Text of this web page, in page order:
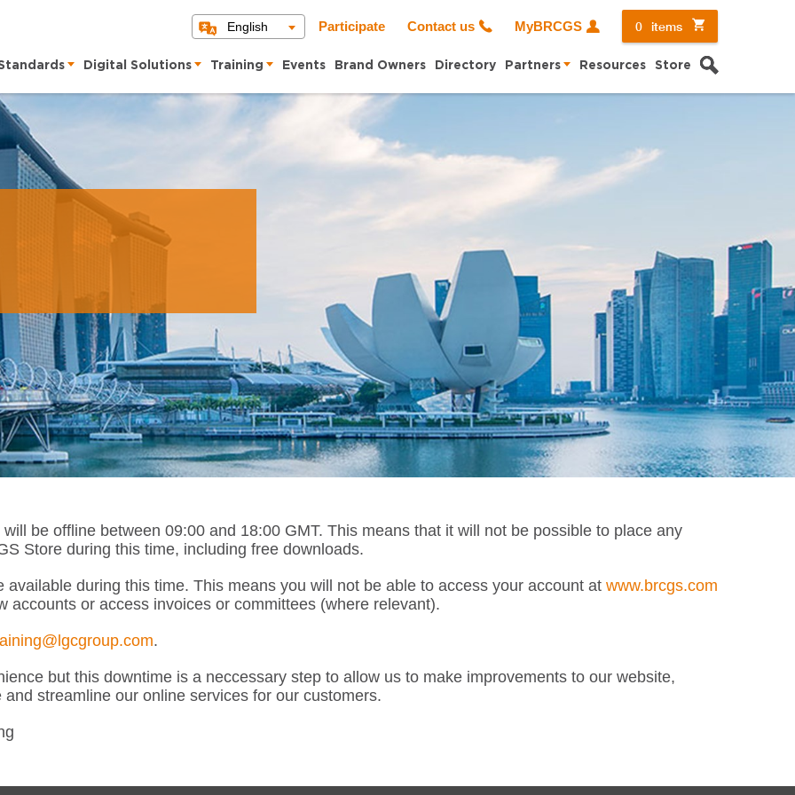
English Participate Contact us MyBRCGS 0 items
Digital Solutions Training Events Brand Owners Directory Partners Resources Store Search
be offline between 09:00 and 18:00 GMT. This means that it will not be possible to place any
Store during this time, including free downloads.
during this time. This means you will not be able to access your account at www.brcgs.com
accounts or access invoices or committees (where relevant).
.
but this downtime is a neccessary step to allow us to make improvements to our website,
streamline our online services for our customers.